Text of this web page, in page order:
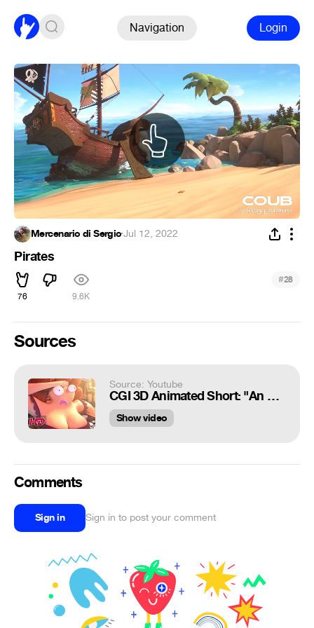
Navigation Login
Mercenario di Sergio·Jul 12, 2022
Pirates
76 9.6K
#28
Sources
Source: Youtube
CGI 3D Animated Short: "An Eye For An Eye" - by ESMA | TheCGBros
Show video
Comments
Sign in Sign in to post your comment